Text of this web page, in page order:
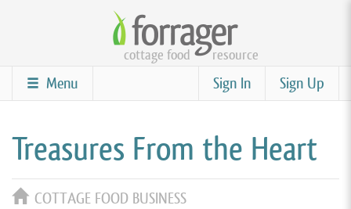
content
cottage food resource
Sign Up
Sign In
Menu
Treasures From the Heart
COTTAGE FOOD BUSINESS